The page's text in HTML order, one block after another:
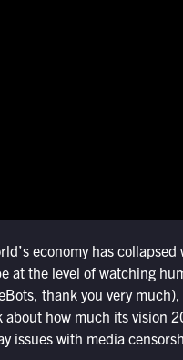
economy has
at the level of watching
thank you very
how much its vision
issues with media